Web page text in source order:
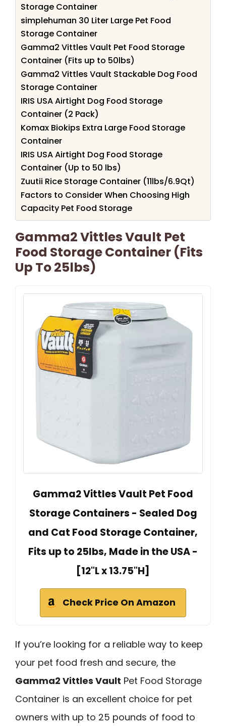
Storage Container
simplehuman 30 Liter Large Pet Food
Storage Container
Gamma2 Vittles Vault Pet Food Storage
Container (Fits up to 50lbs)
Gamma2 Vittles Vault Stackable Dog Food
Storage Container
IRIS USA Airtight Dog Food Storage
Container (2 Pack)
Komax Biokips Extra Large Food Storage
Container
IRIS USA Airtight Dog Food Storage
Container (Up to 50 lbs)
Zuutii Rice Storage Container (11lbs/6.9Qt)
Factors to Consider When Choosing High
Capacity Pet Food Storage
Gamma2 Vittles Vault Pet
Food Storage Container (Fits
Up To 25lbs)
Gamma2 Vittles Vault Pet Food
Storage Containers - Sealed Dog
and Cat Food Storage Container,
Fits up to 25lbs, Made in the USA -
[12"L x 13.75"H]
Check Price On Amazon
If you’re looking for a reliable way to keep
your pet food fresh and secure, the
Gamma2 Vittles Vault Pet Food Storage
Container is an excellent choice for pet
owners with up to 25 pounds of food to